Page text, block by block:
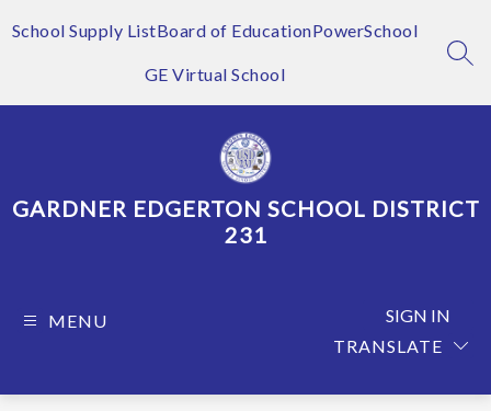
toSchool Supply ListBoard of EducationPowerSchool
GE Virtual School
GARDNER EDGERTON SCHOOL DISTRICT
231
MENU
TRANSLATE
SIGN IN